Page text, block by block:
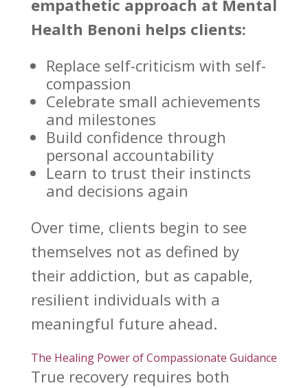
empathetic approach at Mental
Health Benoni helps clients:
Replace self-criticism with self-
compassion
Celebrate small achievements
and milestones
Build confidence through
personal accountability
Learn to trust their instincts
and decisions again
Over time, clients begin to see
themselves not as defined by
their addiction, but as capable,
resilient individuals with a
meaningful future ahead.
The Healing Power of Compassionate Guidance
True recovery requires both